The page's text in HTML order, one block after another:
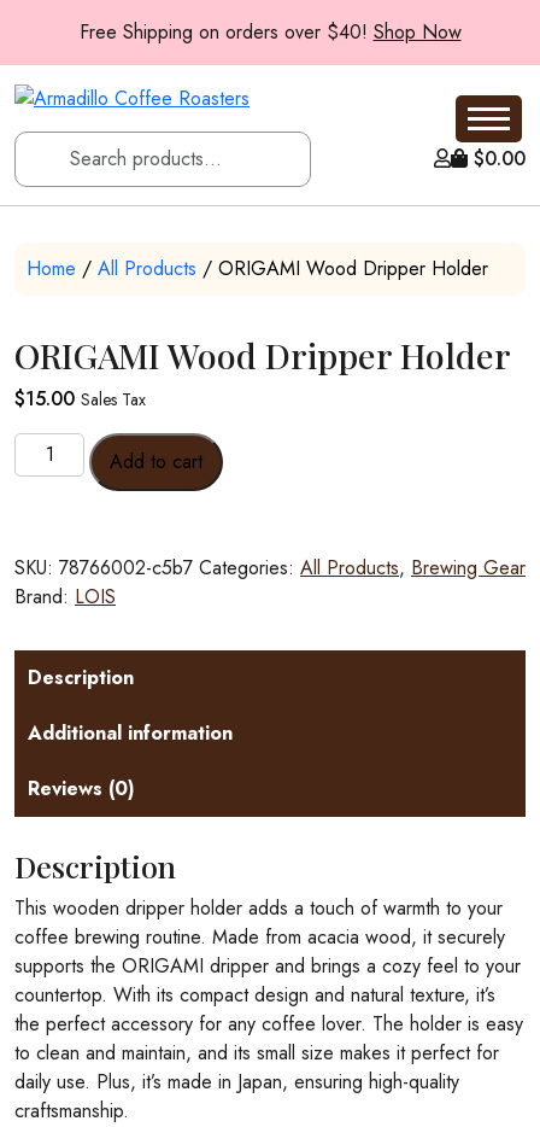
Free Shipping on orders over $40! Shop Now
$0.00
Home / All Products / ORIGAMI Wood Dripper Holder
ORIGAMI Wood Dripper Holder
$15.00 Sales Tax
ORIGAMI
Wood
quantity
Add to cart
SKU: 78766002-c5b7 Categories: All Products, Brewing Gear
Brand: LOIS
Description
Additional information
Reviews (0)
Description
This wooden dripper holder adds a touch of warmth to your
coffee brewing routine. Made from acacia wood, it securely
supports the ORIGAMI dripper and brings a cozy feel to your
countertop. With its compact design and natural texture, it’s
the perfect accessory for any coffee lover. The holder is easy
to clean and maintain, and its small size makes it perfect for
daily use. Plus, it’s made in Japan, ensuring high-quality
craftsmanship.